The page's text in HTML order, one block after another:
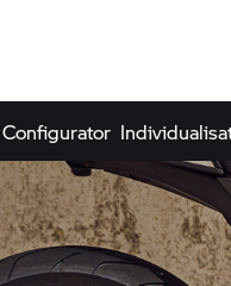
Configurator